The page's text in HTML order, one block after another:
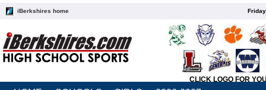
iBerkshires home
CLICK LOGO FOR